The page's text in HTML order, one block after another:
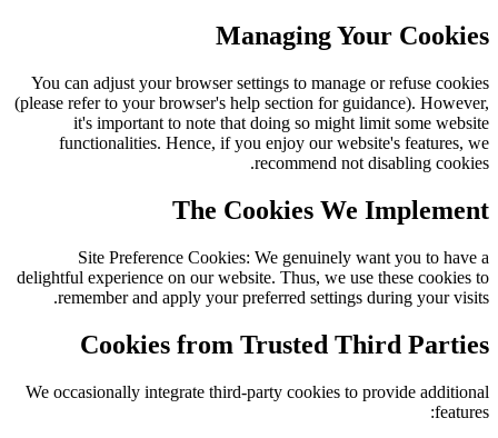
Managing Your Cookies
You can adjust your browser settings to manage or refuse cookies
(please refer to your browser's help section for guidance). However,
it's important to note that doing so might limit some website
functionalities. Hence, if you enjoy our website's features, we
recommend not disabling cookies.
The Cookies We Implement
Site Preference Cookies: We genuinely want you to have a
delightful experience on our website. Thus, we use these cookies to
remember and apply your preferred settings during your visits.
Cookies from Trusted Third Parties
We occasionally integrate third-party cookies to provide additional
features: